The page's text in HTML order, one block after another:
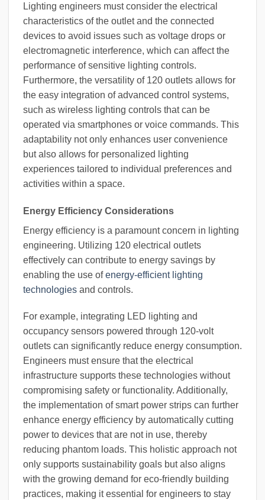
Lighting engineers must consider the electrical
characteristics of the outlet and the connected
devices to avoid issues such as voltage drops or
electromagnetic interference, which can affect the
performance of sensitive lighting controls.
Furthermore, the versatility of 120 outlets allows for
the easy integration of advanced control systems,
such as wireless lighting controls that can be
operated via smartphones or voice commands. This
adaptability not only enhances user convenience
but also allows for personalized lighting
experiences tailored to individual preferences and
activities within a space.
Energy Efficiency Considerations
Energy efficiency is a paramount concern in lighting
engineering. Utilizing 120 electrical outlets
effectively can contribute to energy savings by
enabling the use ofenergy-efficient lighting
technologies and controls.
For example, integrating LED lighting and
occupancy sensors powered through 120-volt
outlets can significantly reduce energy consumption.
Engineers must ensure that the electrical
infrastructure supports these technologies without
compromising safety or functionality. Additionally,
the implementation of smart power strips can further
enhance energy efficiency by automatically cutting
power to devices that are not in use, thereby
reducing phantom loads. This holistic approach not
only supports sustainability goals but also aligns
with the growing demand for eco-friendly building
practices, making it essential for engineers to stay